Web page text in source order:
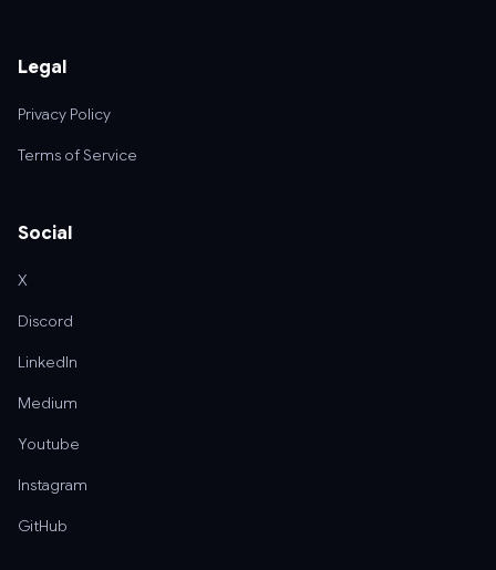
Legal
Privacy Policy
Terms of Service
Social
X
Discord
LinkedIn
Medium
Youtube
Instagram
GitHub